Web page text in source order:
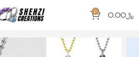
0 ﷼0.00